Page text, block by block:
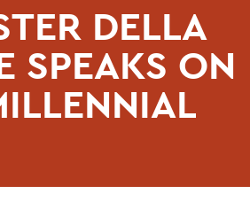
DELLA
SPEAKS ON